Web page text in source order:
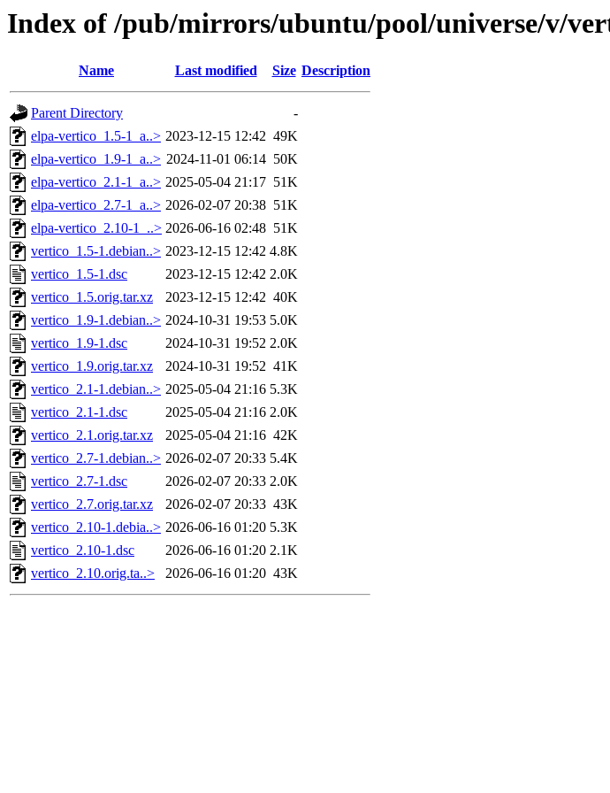
Index of /pub/mirrors/ubuntu/pool/universe/v/
Name Last modified Size Description
Parent Directory
-
elpa-vertico_1.5-1_a..> 2023-12-15 12:42 49K
elpa-vertico_1.9-1_a..> 2024-11-01 06:14 50K
elpa-vertico_2.1-1_a..> 2025-05-04 21:17 51K
elpa-vertico_2.7-1_a..> 2026-02-07 20:38 51K
elpa-vertico_2.10-1_..> 2026-06-16 02:48 51K
vertico_1.5-1.debian..> 2023-12-15 12:42 4.8K
vertico_1.5-1.dsc
2023-12-15 12:42 2.0K
vertico_1.5.orig.tar.xz
2023-12-15 12:42 40K
vertico_1.9-1.debian..> 2024-10-31 19:53 5.0K
vertico_1.9-1.dsc
2024-10-31 19:52 2.0K
vertico_1.9.orig.tar.xz
2024-10-31 19:52 41K
vertico_2.1-1.debian..> 2025-05-04 21:16 5.3K
vertico_2.1-1.dsc
2025-05-04 21:16 2.0K
vertico_2.1.orig.tar.xz
2025-05-04 21:16 42K
vertico_2.7-1.debian..> 2026-02-07 20:33 5.4K
vertico_2.7-1.dsc
2026-02-07 20:33 2.0K
vertico_2.7.orig.tar.xz
2026-02-07 20:33 43K
vertico_2.10-1.debia..> 2026-06-16 01:20 5.3K
vertico_2.10-1.dsc
2026-06-16 01:20 2.1K
vertico_2.10.orig.ta..>
2026-06-16 01:20 43K